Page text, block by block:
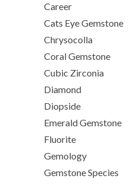
Career
Cats Eye Gemstone
Chrysocolla
Coral Gemstone
Cubic Zirconia
Diamond
Diopside
Emerald Gemstone
Fluorite
Gemology
Gemstone Species